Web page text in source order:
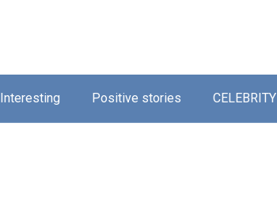
Interesting Positive stories CELEBRITY